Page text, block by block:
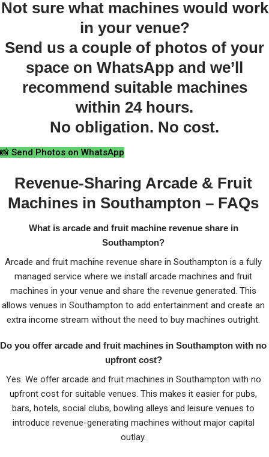
Not sure what machines would work
in your venue?
Send us a couple of photos of your
space on WhatsApp and we’ll
recommend suitable machines
within 24 hours.
No obligation. No cost.
📸 Send Photos on WhatsApp
Revenue-Sharing Arcade & Fruit
Machines in Southampton – FAQs
What is arcade and fruit machine revenue share in
Southampton?
Arcade and fruit machine revenue share in Southampton is a fully
managed service where we install arcade machines and fruit
machines in your venue and share the revenue generated. This
allows venues in Southampton to add entertainment and create an
extra income stream without the need to buy machines outright.
Do you offer arcade and fruit machines in Southampton with no
upfront cost?
Yes. We offer arcade and fruit machines in Southampton with no
upfront cost for suitable venues. This makes it easier for pubs,
bars, hotels, social clubs, bowling alleys and leisure venues to
introduce revenue-generating machines without major capital
outlay.